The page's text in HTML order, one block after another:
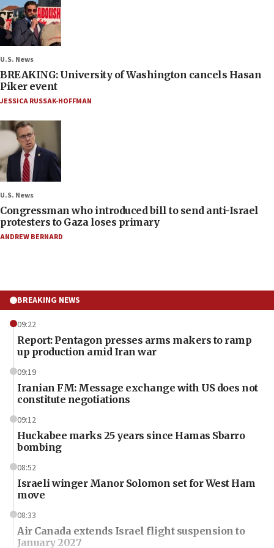
U.S. News
BREAKING: University of Washington cancels Hasan
Piker event
JESSICA RUSSAK-HOFFMAN
U.S. News
Congressman who introduced bill to send anti-Israel
protesters to Gaza loses primary
ANDREW BERNARD
BREAKING NEWS
09:22
Report: Pentagon presses arms makers to ramp
up production amid Iran war
09:19
Iranian FM: Message exchange with US does not
constitute negotiations
09:12
Huckabee marks 25 years since Hamas Sbarro
bombing
08:52
Israeli winger Manor Solomon set for West Ham
move
08:33
Air Canada extends Israel flight suspension to
January 2027